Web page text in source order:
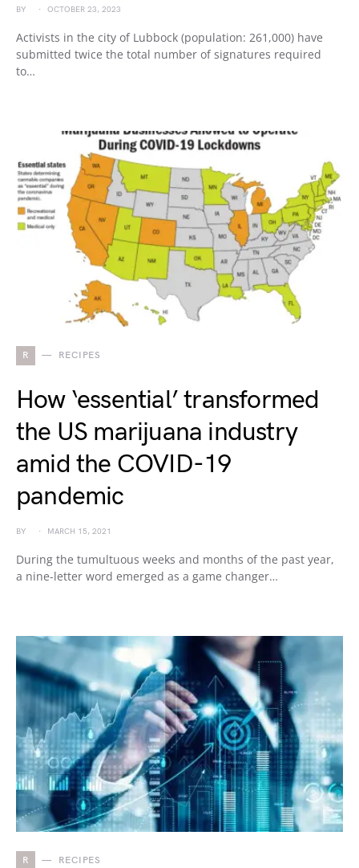
BY OCTOBER 23, 2023
Activists in the city of Lubbock (population: 261,000) have
submitted twice the total number of signatures required
to…
R RECIPES
How ‘essential’ transformed
the US marijuana industry
amid the COVID-19
pandemic
BY MARCH 15, 2021
During the tumultuous weeks and months of the past year,
a nine-letter word emerged as a game changer…
R RECIPES